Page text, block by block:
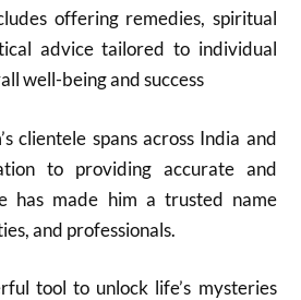
offering remedies, spiritual
advice tailored to individual
well-being and success
clientele spans across India and
to providing accurate and
has made him a trusted name
and professionals.
tool to unlock life’s mysteries